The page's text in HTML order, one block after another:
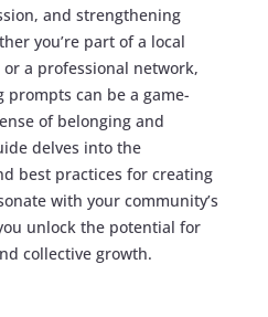
and strengthening
you’re part of a local
a professional network,
can be a game-
of belonging and
delves into the
best practices for creating
with your community’s
unlock the potential for
collective growth.